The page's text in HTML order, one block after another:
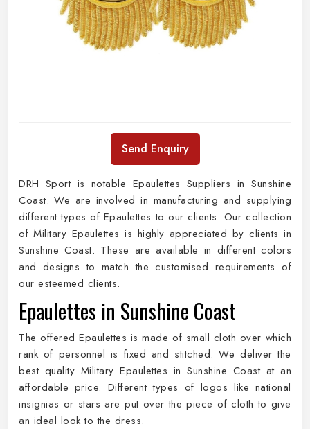
Send Enquiry
DRH Sport is notable Epaulettes Suppliers in Sunshine
Coast. We are involved in manufacturing and supplying
different types of Epaulettes to our clients. Our collection
of Military Epaulettes is highly appreciated by clients in
Sunshine Coast. These are available in different colors
and designs to match the customised requirements of
our esteemed clients.
Epaulettes in Sunshine Coast
The offered Epaulettes is made of small cloth over which
rank of personnel is fixed and stitched. We deliver the
best quality Military Epaulettes in Sunshine Coast at an
affordable price. Different types of logos like national
insignias or stars are put over the piece of cloth to give
an ideal look to the dress.